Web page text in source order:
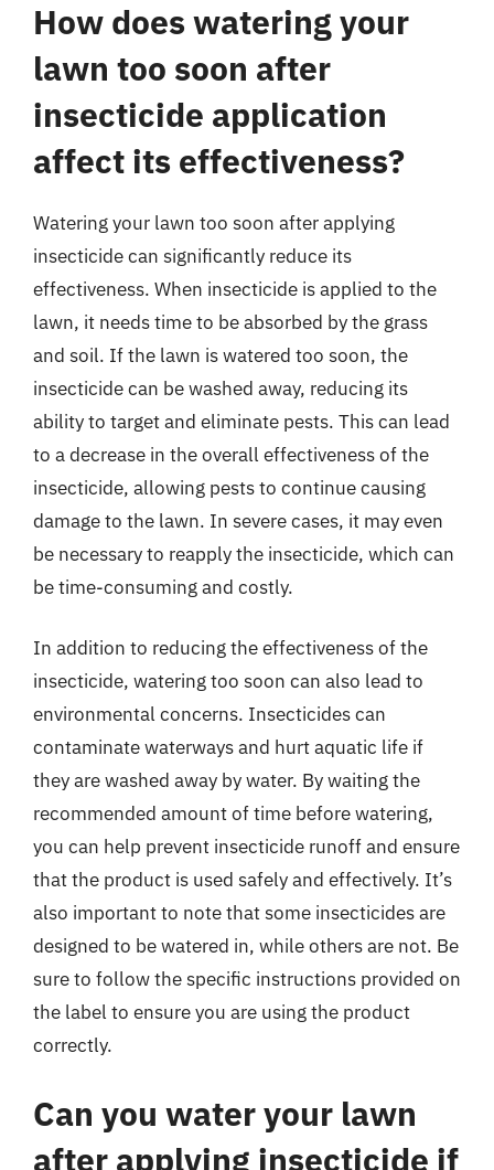
How does watering your
lawn too soon after
insecticide application
affect its effectiveness?
Watering your lawn too soon after applying
insecticide can significantly reduce its
effectiveness. When insecticide is applied to the
lawn, it needs time to be absorbed by the grass
and soil. If the lawn is watered too soon, the
insecticide can be washed away, reducing its
ability to target and eliminate pests. This can lead
to a decrease in the overall effectiveness of the
insecticide, allowing pests to continue causing
damage to the lawn. In severe cases, it may even
be necessary to reapply the insecticide, which can
be time-consuming and costly.
In addition to reducing the effectiveness of the
insecticide, watering too soon can also lead to
environmental concerns. Insecticides can
contaminate waterways and hurt aquatic life if
they are washed away by water. By waiting the
recommended amount of time before watering,
you can help prevent insecticide runoff and ensure
that the product is used safely and effectively. It’s
also important to note that some insecticides are
designed to be watered in, while others are not. Be
sure to follow the specific instructions provided on
the label to ensure you are using the product
correctly.
Can you water your lawn
after applying insecticide if